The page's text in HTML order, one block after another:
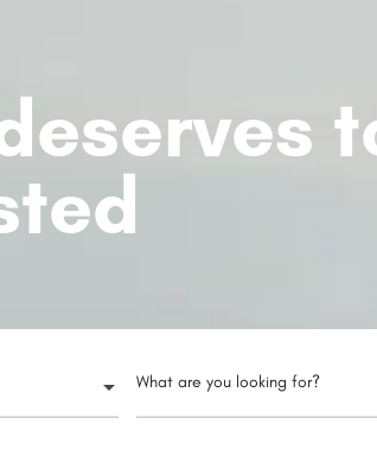
What are you looking for?